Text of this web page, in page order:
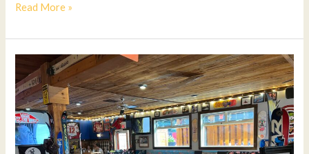
Read More »
Restaurants
to
Try
on
Your